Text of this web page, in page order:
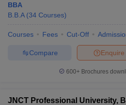
BBA
B.B.A (34 Courses)
Courses Fees Cut-Off
Enquire
Compare
600+ Brochures
JNCT Professional University,